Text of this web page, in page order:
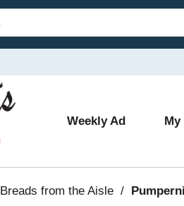
Weekly Ad My
Breads from the Aisle /